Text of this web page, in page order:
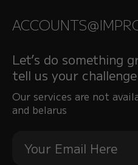
Let’s do something
tell us your
Our services are not
and belarus